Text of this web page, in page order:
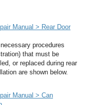
Manual > Rear Door
procedures
that must be
or replaced during rear
are shown below.
Manual > Can